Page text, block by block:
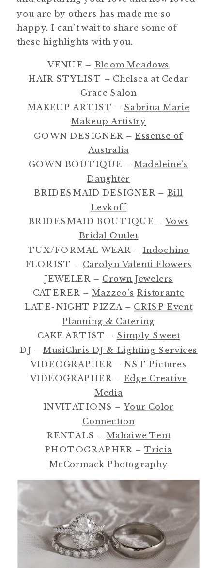
you are by others has made me so
happy. I can’t wait to share some of
these highlights with you.
VENUE – Bloom Meadows
HAIR STYLIST – Chelsea at Cedar
Grace Salon
MAKEUP ARTIST – Sabrina Marie
Makeup Artistry
GOWN DESIGNER – Essense of
Australia
GOWN BOUTIQUE – Madeleine’s
Daughter
BRIDESMAID DESIGNER – Bill
Levkoff
BRIDESMAID BOUTIQUE –Vows
Bridal Outlet
TUX/FORMAL WEAR – Indochino
FLORIST – Carolyn Valenti Flowers
JEWELER – Crown Jewelers
CATERER – Mazzeo’s Ristorante
LATE-NIGHT PIZZA – CRISP Event
Planning & Catering
CAKE ARTIST – Simply Sweet
DJ – MusiChris DJ & Lighting Services
VIDEOGRAPHER – NST Pictures
VIDEOGRAPHER – Edge Creative
Media
INVITATIONS –Your Color
Connection
RENTALS – Mahaiwe Tent
PHOTOGRAPHER – Tricia
McCormack Photography